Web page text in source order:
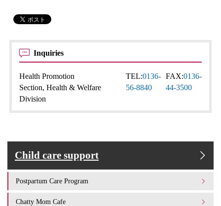
Inquiries
Health Promotion
Section, Health & Welfare
Division
TEL:0136-
56-8840
FAX:0136-
44-3500
Child care support
Postpartum Care Program
Chatty Mom Cafe